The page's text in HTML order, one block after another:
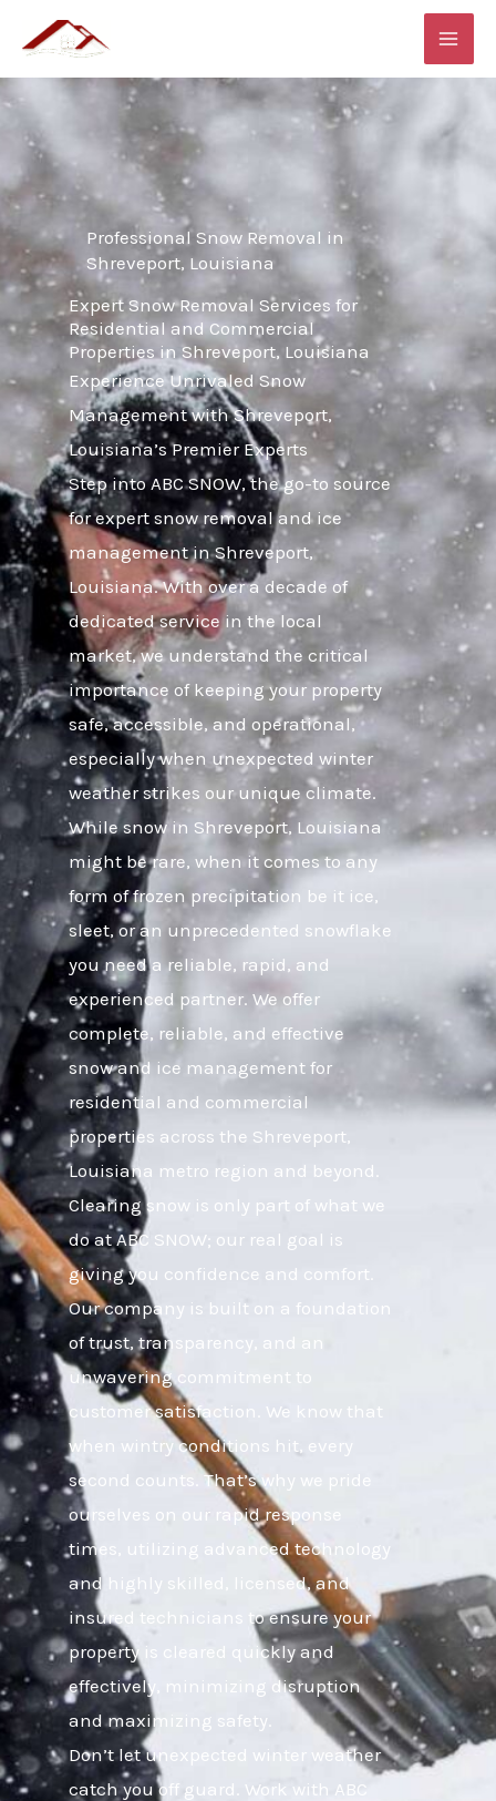
content
Professional Snow Removal in
Shreveport, Louisiana
Expert Snow Removal Services for
Residential and Commercial
Properties in Shreveport, Louisiana
Experience Unrivaled Snow
Management with Shreveport,
Louisiana’s Premier Experts
Step into ABC SNOW, the go-to source
for expert snow removal and ice
management in Shreveport,
Louisiana. With over a decade of
dedicated service in the local
market, we understand the critical
importance of keeping your property
safe, accessible, and operational,
especially when unexpected winter
weather strikes our unique climate.
While snow in Shreveport, Louisiana
might be rare, when it comes to any
form of frozen precipitation be it ice,
sleet, or an unprecedented snowflake
you need a reliable, rapid, and
experienced partner. We offer
complete, reliable, and effective
snow and ice management for
residential and commercial
properties across the Shreveport,
Louisiana metro region and beyond.
Clearing snow is only part of what we
do at ABC SNOW; our real goal is
giving you confidence and comfort.
Our company is built on a foundation
of trust, transparency, and an
unwavering commitment to
customer satisfaction. We know that
when wintry conditions hit, every
second counts. That’s why we pride
ourselves on our rapid response
times, utilizing advanced technology
and highly skilled, licensed, and
insured technicians to ensure your
property is cleared quickly and
effectively, minimizing disruption
and maximizing safety.
Don’t let unexpected winter weather
catch you off guard. Work with ABC